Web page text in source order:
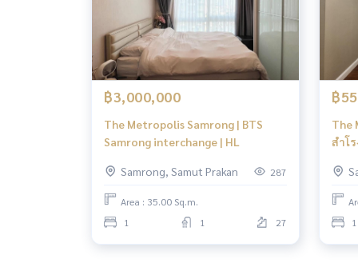
฿3,000,000
The Metropolis Samrong | BTS
Samrong interchange | HL
Samrong, Samut Prakan 287
Area : 35.00 Sq.m.
1
1 27
฿
The
สำโ
1